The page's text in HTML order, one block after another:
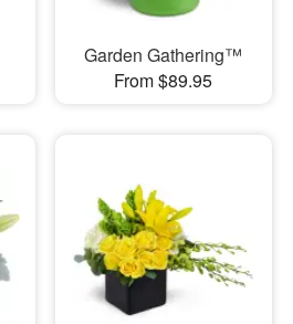
Garden Gathering™
From $89.95